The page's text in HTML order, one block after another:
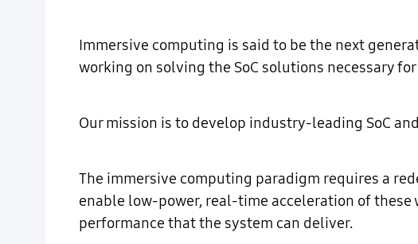
Immersive computing is said to be the next
working on solving the SoC solutions necessary
Our mission is to develop industry-leading SoC
The immersive computing paradigm requires a
enable low-power, real-time acceleration of
performance that the system can deliver.